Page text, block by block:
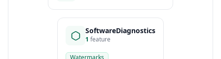
SoftwareDiagnostics
1 feature
Watermarks